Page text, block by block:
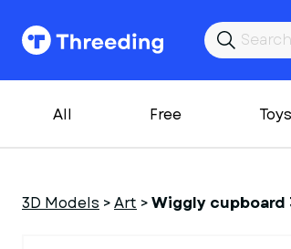
All Free
3D Models >Art >Wiggly cupboard